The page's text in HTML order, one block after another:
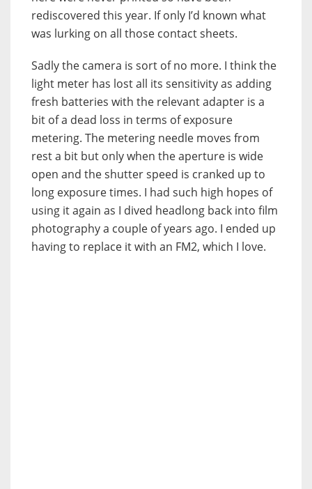
rediscovered this year. If only I’d known what
was lurking on all those contact sheets.
Sadly the camera is sort of no more. I think the
light meter has lost all its sensitivity as adding
fresh batteries with the relevant adapter is a
bit of a dead loss in terms of exposure
metering. The metering needle moves from
rest a bit but only when the aperture is wide
open and the shutter speed is cranked up to
long exposure times. I had such high hopes of
using it again as I dived headlong back into film
photography a couple of years ago. I ended up
having to replace it with an FM2, which I love.